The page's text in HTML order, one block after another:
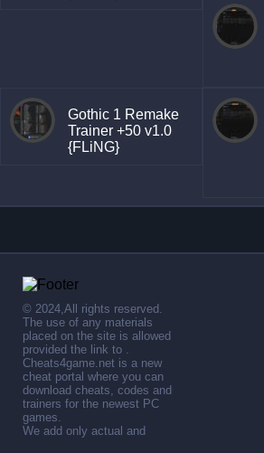
Gothic 1 Remake
Trainer +50 v1.0
{FLiNG}
© 2024,All rights reserved.
The use of any materials
placed on the site is allowed
provided the link to .
Cheats4game.net is a new
cheat portal where you can
download cheats, codes and
trainers for the newest PC
games.
We add only actual and